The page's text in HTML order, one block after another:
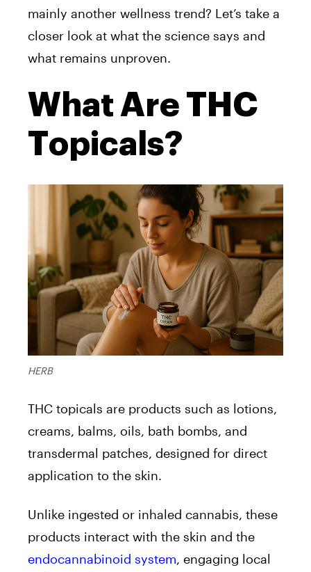
mainly another wellness trend? Let’s take a
closer look at what the science says and
what remains unproven.
What Are THC
Topicals?
HERB
THC topicals are products such as lotions,
creams, balms, oils, bath bombs, and
transdermal patches, designed for direct
application to the skin.
Unlike ingested or inhaled cannabis, these
products interact with the skin and the
endocannabinoid system, engaging local